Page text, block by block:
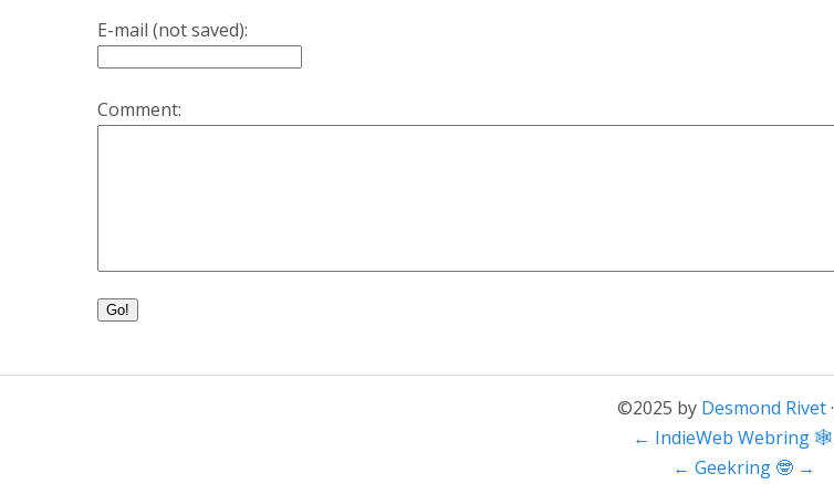
E-mail (not saved):
Comment:
Go!
©2025 by Desmond Rivet·
← IndieWeb Webring 🕸
← Geekring 🤓 →